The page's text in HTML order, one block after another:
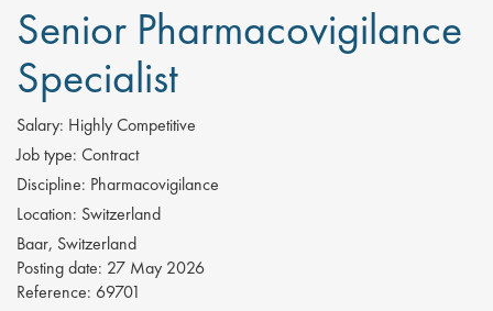
Senior Pharmacovigilance
Specialist
Salary: Highly Competitive
Job type: Contract
Discipline: Pharmacovigilance
Location: Switzerland
Baar, Switzerland
Posting date: 27 May 2026
Reference: 69701